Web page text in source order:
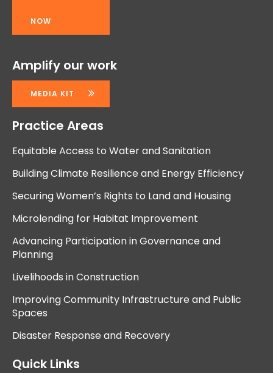
NOW
Amplify our work
MEDIA KIT
Practice Areas
Equitable Access to Water and Sanitation
Building Climate Resilience and Energy Efficiency
Securing Women’s Rights to Land and Housing
Microlending for Habitat Improvement
Advancing Participation in Governance and
Planning
Livelihoods in Construction
Improving Community Infrastructure and Public
Spaces
Disaster Response and Recovery
Quick Links